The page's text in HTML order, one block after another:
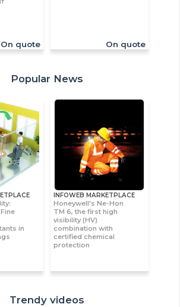
On quote On quote
Popular News
in
INFOWEB MARKETPLACE
Honeywell's Ne-Hon
TM 6, the first high
visibility (HV)
combination with
certified chemical
protection
Trendy videos